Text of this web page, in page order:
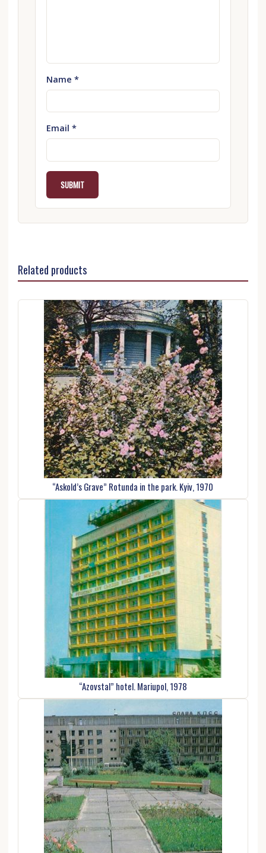
Name *
Email *
Related products
“Askold’s Grave” Rotunda in the park. Kyiv, 1970
“Azovstal” hotel. Mariupol, 1978